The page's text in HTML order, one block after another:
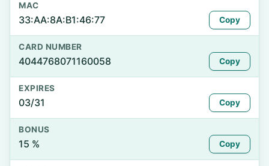
MAC
33:AA:8A:B1:46:77 Copy
CARD NUMBER
4044768071160058 Copy
EXPIRES
03/31 Copy
BONUS
15 % Copy